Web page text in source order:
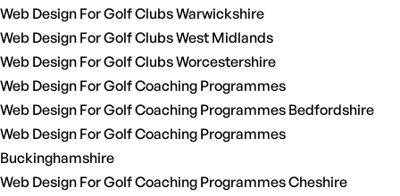
Web Design For Golf Clubs Warwickshire
Web Design For Golf Clubs West Midlands
Web Design For Golf Clubs Worcestershire
Web Design For Golf Coaching Programmes
Web Design For Golf Coaching Programmes Bedfordshire
Web Design For Golf Coaching Programmes
Buckinghamshire
Web Design For Golf Coaching Programmes Cheshire